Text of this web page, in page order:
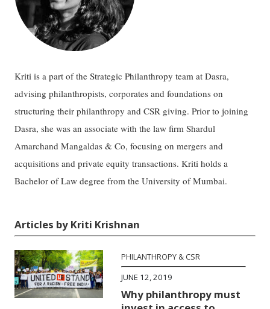
Kriti is a part of the Strategic Philanthropy team at Dasra,
advising philanthropists, corporates and foundations on
structuring their philanthropy and CSR giving. Prior to joining
Dasra, she was an associate with the law firm Shardul
Amarchand Mangaldas & Co, focusing on mergers and
acquisitions and private equity transactions. Kriti holds a
Bachelor of Law degree from the University of Mumbai.
Articles by Kriti Krishnan
PHILANTHROPY & CSR
JUNE 12, 2019
Why philanthropy must